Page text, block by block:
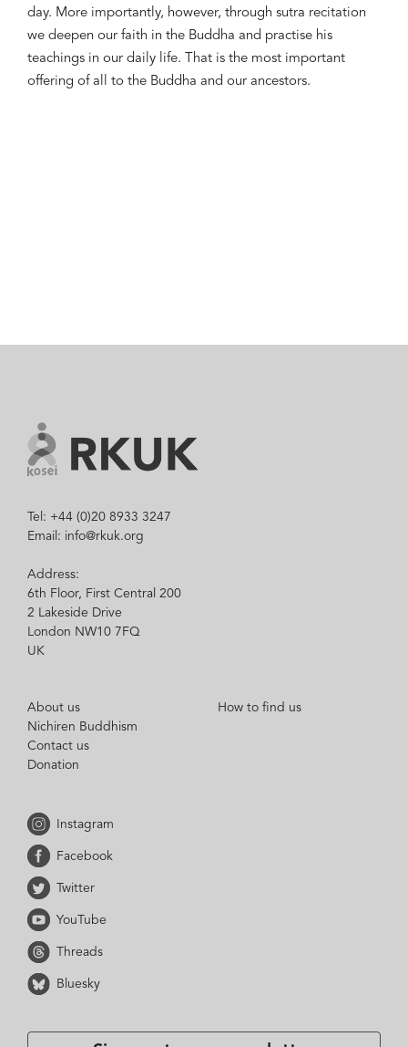
day. More importantly, however, through sutra recitation
we deepen our faith in the Buddha and practise his
teachings in our daily life. That is the most important
offering of all to the Buddha and our ancestors.
Tel: +44 (0)20 8933 3247
Email: info@rkuk.org
Address:
6th Floor, First Central 200
2 Lakeside Drive
London NW10 7FQ
UK
About us
Nichiren Buddhism
Contact us
Donation
How to find us
Instagram
Facebook
Twitter
YouTube
Threads
Bluesky